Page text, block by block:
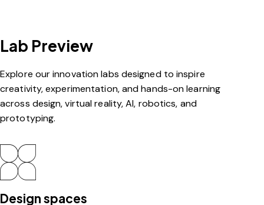
Lab Preview
Explore our innovation labs designed to inspire
creativity, experimentation, and hands-on learning
across design, virtual reality, AI, robotics, and
prototyping.
Design spaces